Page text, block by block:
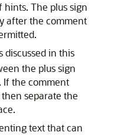
hints. The plus sign
after the comment
discussed in this
the plus sign
If the comment
separate the
text that can